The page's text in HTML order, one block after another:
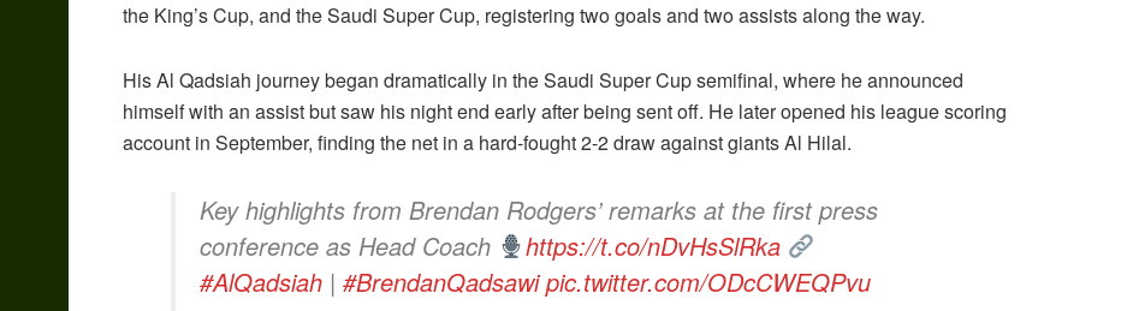
the King’s Cup, and the Saudi Super Cup, registering two goals and two assists along the way.
His Al Qadsiah journey began dramatically in the Saudi Super Cup semifinal, where he announced
himself with an assist but saw his night end early after being sent off. He later opened his league scoring
account in September, finding the net in a hard-fought 2-2 draw against giants Al Hilal.
Key highlights from Brendan Rodgers’ remarks at the first press
conference as Head Coach
https://t.co/nDvHsSlRka
#AlQadsiah | #BrendanQadsawi pic.twitter.com/ODcCWEQPvu